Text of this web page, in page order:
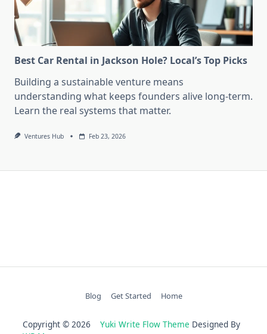
Best Car Rental in Jackson Hole? Local’s Top Picks
Building a sustainable venture means
understanding what keeps founders alive long-term.
Learn the real systems that matter.
Ventures Hub Feb 23, 2026
Blog Get Started Home
Copyright © 2026 Yuki Write Flow Theme Designed By